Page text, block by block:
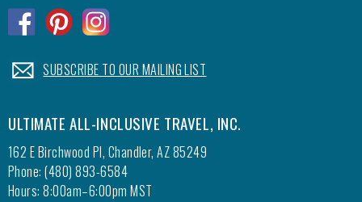
.SUBSCRIBE TO OUR MAILING LIST
ULTIMATE ALL-INCLUSIVE TRAVEL, INC.
162 E Birchwood Pl, Chandler, AZ 85249
Phone: (480) 893-6584
Hours: 8:00am–6:00pm MST